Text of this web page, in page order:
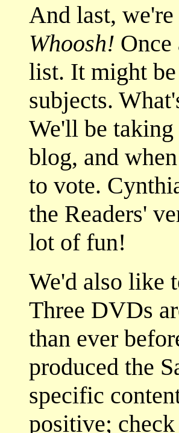
And last,
Whoosh!
list. It might
subjects.
We'll be taking
blog, and
to vote.
the Readers'
lot of fun!
We'd also like
Three DVDs
than ever
produced the
specific
positive;